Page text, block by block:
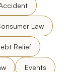
Law
Relief
Events